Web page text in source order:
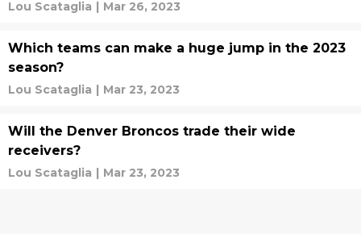
Lou Scataglia | Mar 26, 2023
Which teams can make a huge jump in the 2023
season?
Lou Scataglia | Mar 23, 2023
Will the Denver Broncos trade their wide
receivers?
Lou Scataglia | Mar 23, 2023